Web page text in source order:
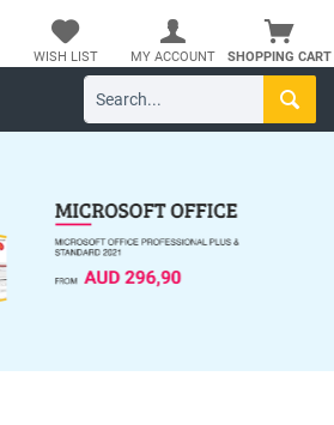
SHOPPING CART
WISH LIST MY ACCOUNT